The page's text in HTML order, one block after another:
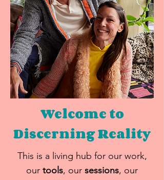
Welcome to
DiscerningReality
This is a living hub for our work,
our tools, our sessions, our